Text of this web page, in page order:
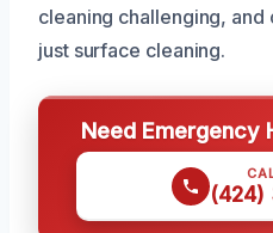
cleaning challenging,
just surface cleaning.
Need Emergency
(424)